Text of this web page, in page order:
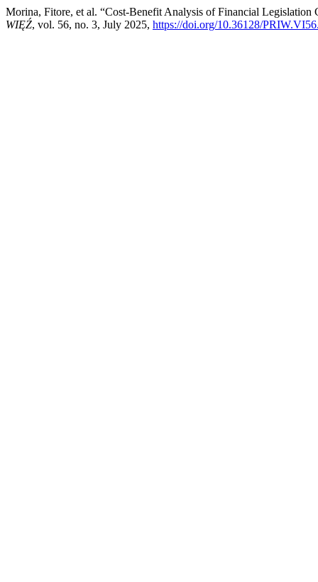
Morina, Fitore, et al. “Cost-Benefit Analysis of Financial
WIĘŹ, vol. 56, no. 3, July 2025, https://doi.org/10.36128/